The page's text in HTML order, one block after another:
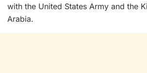
with the United States Army and the
Arabia.